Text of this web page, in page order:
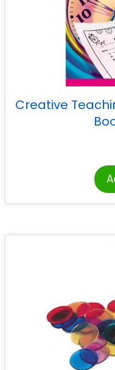
Creative